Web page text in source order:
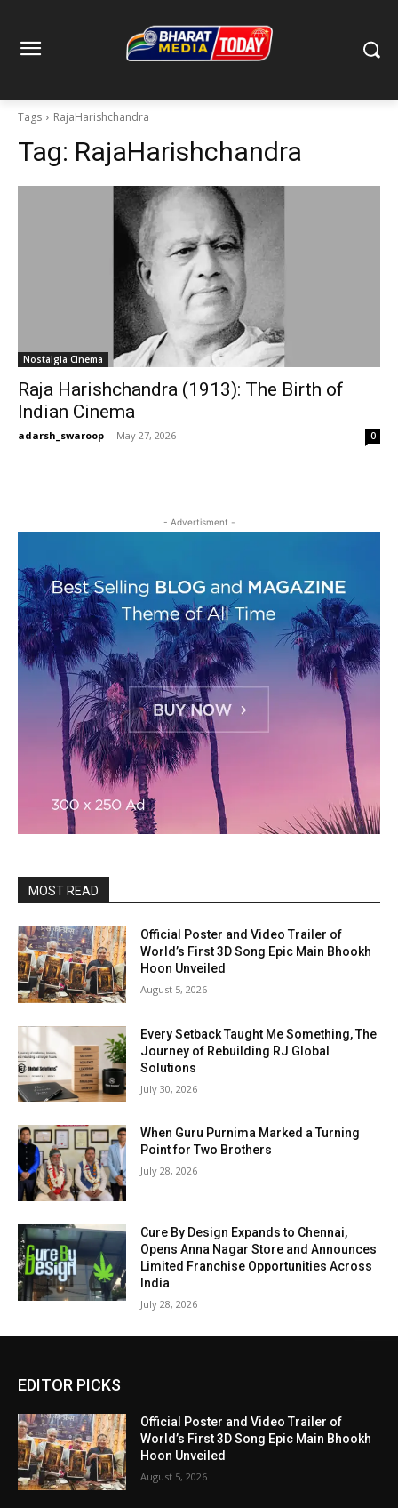
Tags RajaHarishchandra
Tag: RajaHarishchandra
Nostalgia Cinema
Raja Harishchandra (1913): The Birth of
Indian Cinema
adarsh_swaroop - May 27, 2026 0
- Advertisment -
MOST READ
Official Poster and Video Trailer of
World’s First 3D Song Epic Main Bhookh
Hoon Unveiled
August 5, 2026
Every Setback Taught Me Something, The
Journey of Rebuilding RJ Global
Solutions
July 30, 2026
When Guru Purnima Marked a Turning
Point for Two Brothers
July 28, 2026
Cure By Design Expands to Chennai,
Opens Anna Nagar Store and Announces
Limited Franchise Opportunities Across
India
July 28, 2026
EDITOR PICKS
Official Poster and Video Trailer of
World’s First 3D Song Epic Main Bhookh
Hoon Unveiled
August 5, 2026